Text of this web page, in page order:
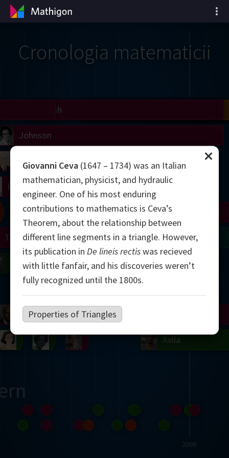
Cronologia matematicii
2000
Avila
Mirzakhani
Tao
Perelman
Bourgain
Yau
Matiyasevich
Uhlenbeck
Langlands
Cohen
Penrose
Nash
Grothendieck
Serre
Mandelbrot
Wilkins
Robinson
Blackwell
Johnson
Lorenz
Gardner
Erdős
Turing
Chern
Giovanni Ceva (1647 – 1734) was an Italian
mathematician, physicist, and hydraulic
engineer. One of his most enduring
contributions to mathematics is Ceva’s
Theorem, about the relationship between
different line segments in a triangle. However,
its publication in De lineis rectiswas recieved
with little fanfair, and his discoveries weren’t
fully recognized until the 1800s.
Properties of Triangles